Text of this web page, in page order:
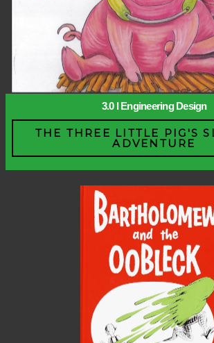
3.0 l Engineering Design
THE THREE LITTLE PIG'S
ADVENTURE